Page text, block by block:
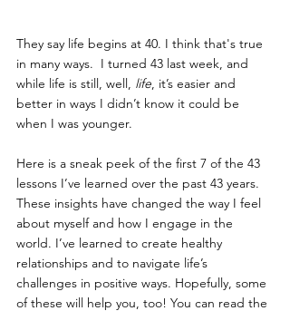
They say life begins at 40. I think that's true
in many ways.  I turned 43 last week, and
while life is still, well, life, it’s easier and
better in ways I didn’t know it could be
when I was younger.
Here is a sneak peek of the first 7 of the 43
lessons I’ve learned over the past 43 years.
These insights have changed the way I feel
about myself and how I engage in the
world. I’ve learned to create healthy
relationships and to navigate life’s
challenges in positive ways. Hopefully, some
of these will help you, too! You can read the